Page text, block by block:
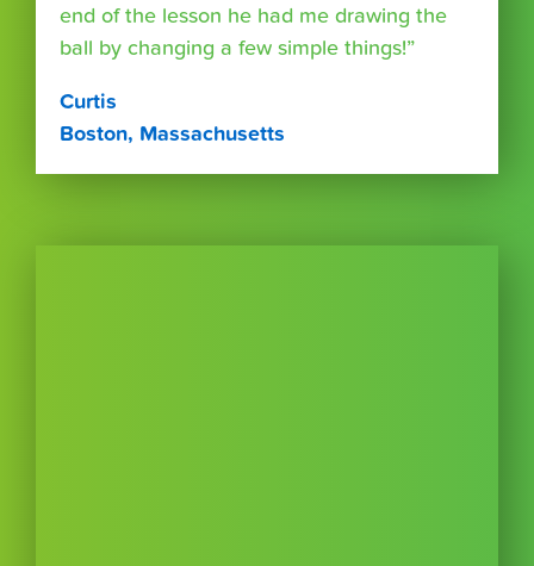
end of the lesson he had me drawing the
ball by changing a few simple things!”
Curtis
Boston, Massachusetts